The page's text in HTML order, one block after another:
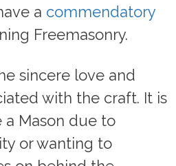
a commendatory
Freemasonry.
sincere love and
with the craft. It is
Mason due to
or wanting to